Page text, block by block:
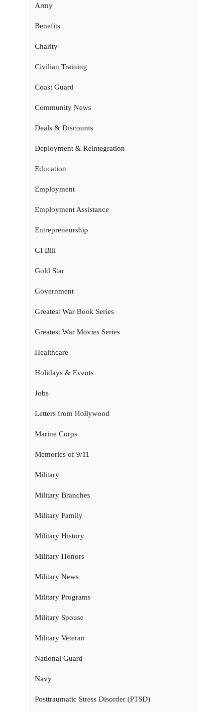
Army
Benefits
Charity
Civilian Training
Coast Guard
Community News
Deals & Discounts
Deployment & Reintegration
Education
Employment
Employment Assistance
Entrepreneurship
GI Bill
Gold Star
Government
Greatest War Book Series
Greatest War Movies Series
Healthcare
Holidays & Events
Jobs
Letters from Hollywood
Marine Corps
Memories of 9/11
Military
Military Branches
Military Family
Military History
Military Honors
Military News
Military Programs
Military Spouse
Military Veteran
National Guard
Navy
Posttraumatic Stress Disorder (PTSD)